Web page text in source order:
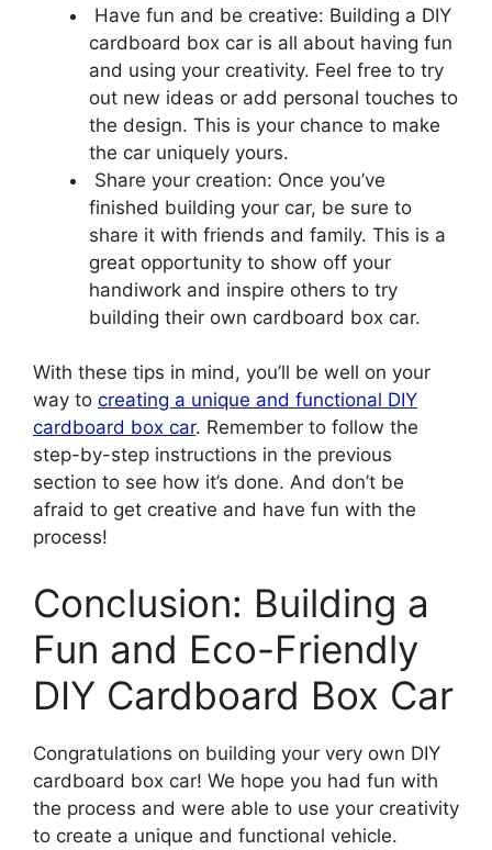
Have fun and be creative: Building a DIY
cardboard box car is all about having fun
and using your creativity. Feel free to try
out new ideas or add personal touches to
the design. This is your chance to make
the car uniquely yours.
Share your creation: Once you’ve
finished building your car, be sure to
share it with friends and family. This is a
great opportunity to show off your
handiwork and inspire others to try
building their own cardboard box car.
With these tips in mind, you’ll be well on your
way to creating a unique and functional DIY
cardboard box car. Remember to follow the
step-by-step instructions in the previous
section to see how it’s done. And don’t be
afraid to get creative and have fun with the
process!
Conclusion: Building a
Fun and Eco-Friendly
DIY Cardboard Box Car
Congratulations on building your very own DIY
cardboard box car! We hope you had fun with
the process and were able to use your creativity
to create a unique and functional vehicle.